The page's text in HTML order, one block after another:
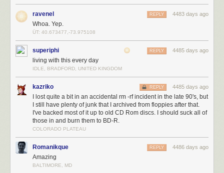
ravenel 4483 days ago
REPLY
Whoa. Yep.
ÜT: 40.673477,-73.975108
superiphi 4485 days ago
REPLY
living with this every day
IDLE, BRADFORD, UNITED KINGDOM
kazriko 4485 days ago
REPLY
I lost quite a bit in an accidental rm -rf incident in the late 90's, but
I still have plenty of junk that I archived from floppies after that.
I've backed most of it up to old CD Rom discs. I should suck all of
those in and burn them to BD-R.
COLORADO PLATEAU
Romanikque 4486 days ago
REPLY
Amazing
BALTIMORE, MD